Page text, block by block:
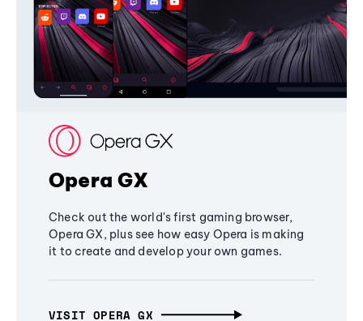
Opera GX
Check out the world's first gaming browser,
Opera GX, plus see how easy Opera is making
it to create and develop your own games.
VISIT OPERA GX